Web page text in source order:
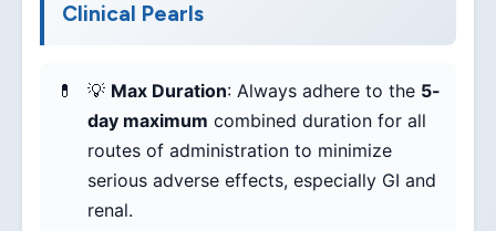
Clinical Pearls
💡 Max Duration: Always adhere to the 5-
day maximum combined duration for all
routes of administration to minimize
serious adverse effects, especially GI and
renal.